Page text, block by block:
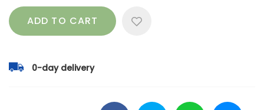
ADD TO CART
0-day delivery